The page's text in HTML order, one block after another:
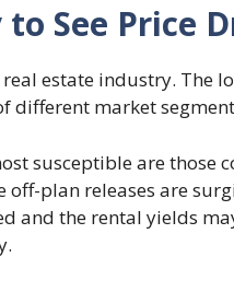
See Price
estate industry. The
different market
susceptible are those
plan releases are
and the rental yields